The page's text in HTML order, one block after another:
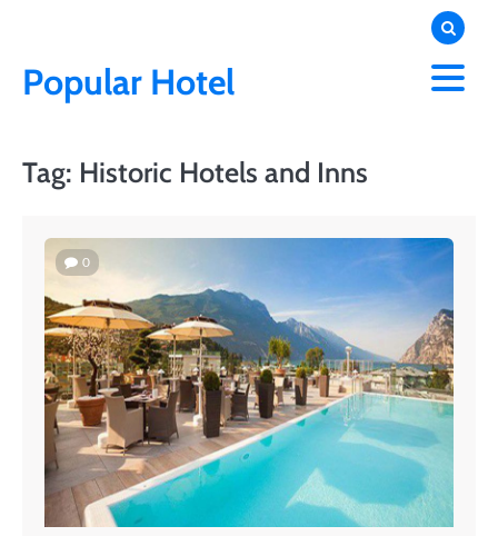
contentPopular Hotel
Tag: Historic Hotels and Inns
0